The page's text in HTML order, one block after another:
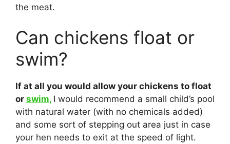
the meat.
Can chickens float or
swim?
If at all you would allow your chickens to float
or swim, I would recommend a small child’s pool
with natural water (with no chemicals added)
and some sort of stepping out area just in case
your hen needs to exit at the speed of light.